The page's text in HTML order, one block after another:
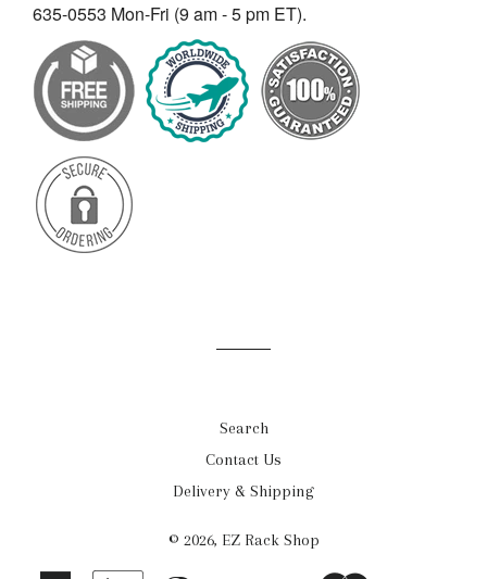
635-0553 Mon-Fri (9 am - 5 pm ET).
Search
Contact Us
Delivery & Shipping
© 2026, EZ Rack Shop